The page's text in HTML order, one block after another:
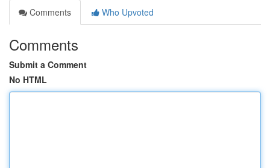
Comments
Who Upvoted
Comments
Submit a Comment
No HTML